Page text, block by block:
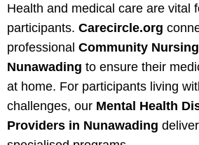
Health and medical care are vital
participants. Carecircle.org
professional Community
Nunawading to ensure their
at home. For participants living
challenges, our Mental Health
Providers in Nunawading